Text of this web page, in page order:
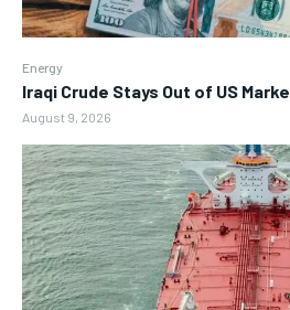
Energy
Iraqi Crude Stays Out of US
August 9, 2026